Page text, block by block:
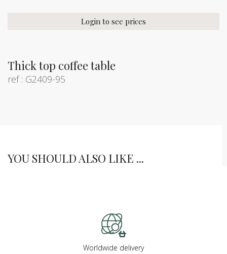
Thick top coffee table
ref : G2409-95
Login to see prices
YOU SHOULD ALSO LIKE ...
Worldwide delivery